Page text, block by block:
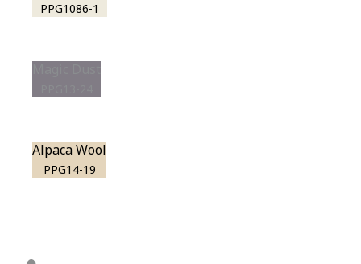
PPG1086-1
Alpaca Wool
PPG14-19